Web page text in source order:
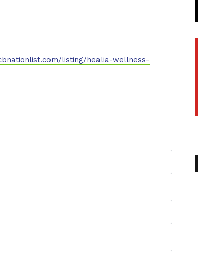
listing/healia-wellness-